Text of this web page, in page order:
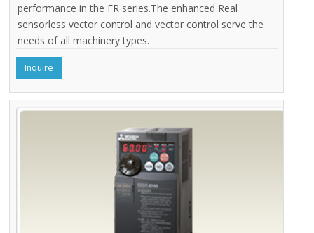
performance in the FR series.The enhanced Real
sensorless vector control and vector control serve the
needs of all machinery types.
Inquire